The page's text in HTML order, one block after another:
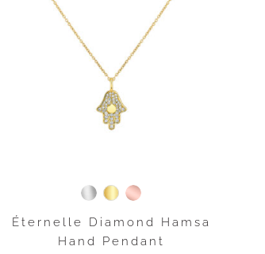
Éternelle Diamond Hamsa
Hand Pendant